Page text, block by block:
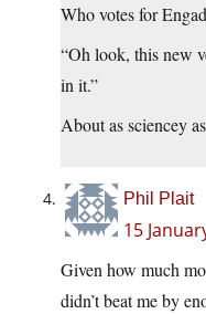
Who votes for
“Oh look, this new
in it.”
About as sciencey
Phil Plait
15
Given how much
didn’t beat me by